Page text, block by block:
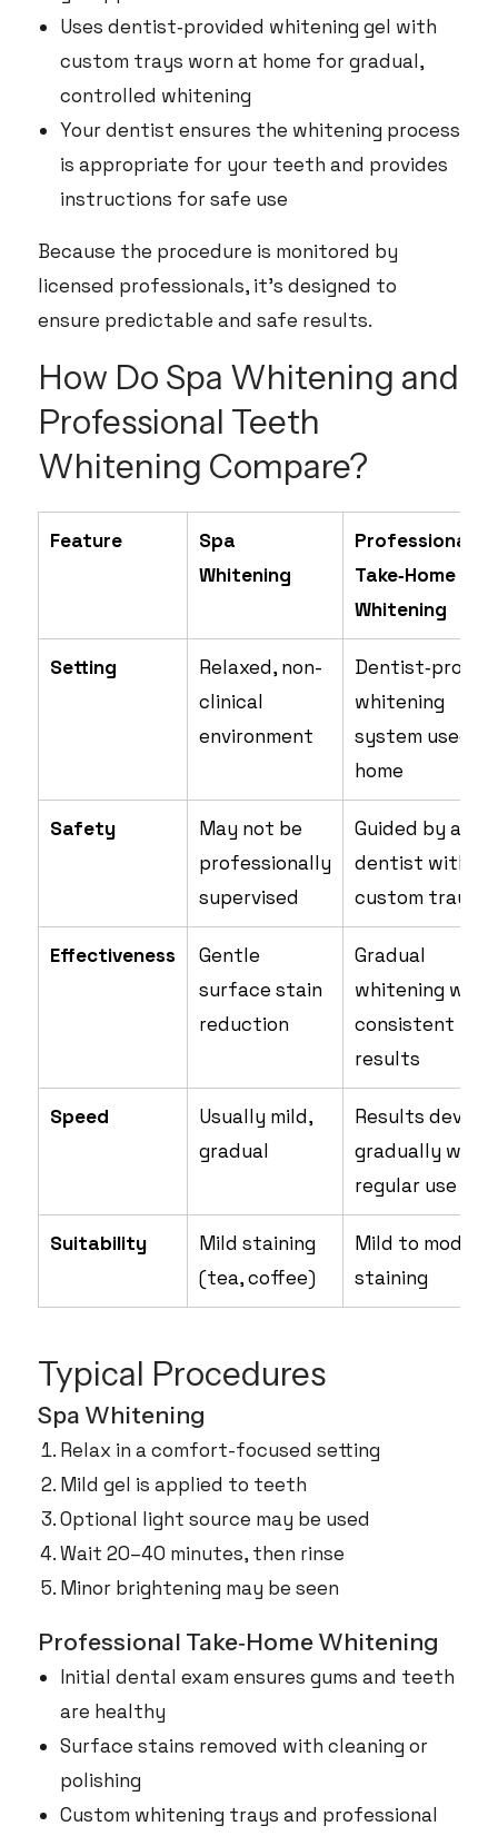
Uses dentist‑provided whitening gel with
custom trays worn at home for gradual,
controlled whitening
Your dentist ensures the whitening process
is appropriate for your teeth and provides
instructions for safe use
Because the procedure is monitored by
licensed professionals, it’s designed to
ensure predictable and safe results.
How Do Spa Whitening and
Professional Teeth
Whitening Compare?
Feature
Spa
Whitening
Professional
Take‑Home
Whitening
Setting
Relaxed, non-
clinical
environment
whitening
system used at
home
Safety
May not be
professionally
supervised
Guided by a
dentist with
custom trays
Effectiveness
Gentle
surface stain
reduction
Gradual
whitening with
consistent
results
Speed
Usually mild,
gradual
Results
gradually with
regular use
Suitability
Mild staining
(tea, coffee)
Mild to
staining
Typical Procedures
Spa Whitening
Relax in a comfort-focused setting
Mild gel is applied to teeth
Optional light source may be used
Wait 20–40 minutes, then rinse
Minor brightening may be seen
Professional Take‑Home Whitening
Initial dental exam ensures gums and teeth
are healthy
Surface stains removed with cleaning or
polishing
Custom whitening trays and professional